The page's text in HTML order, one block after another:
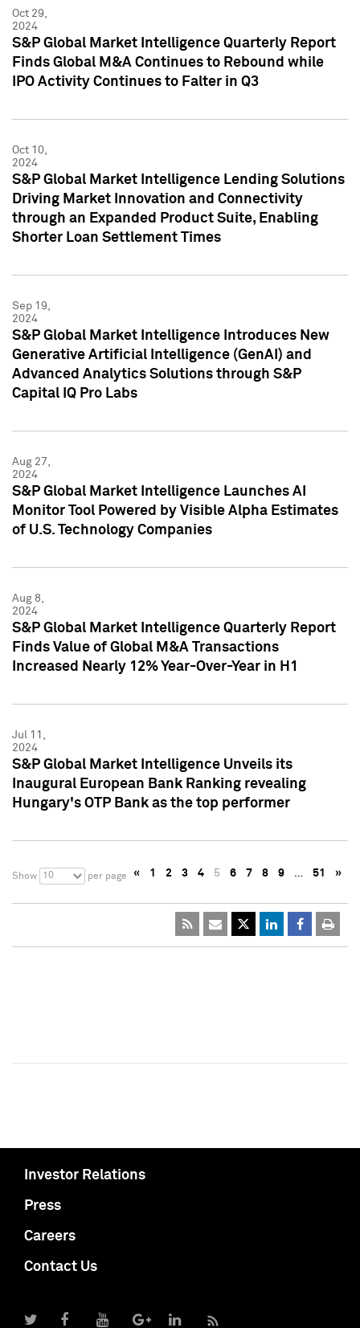
Oct 29,
2024
S&P Global Market Intelligence Quarterly Report
Finds Global M&A Continues to Rebound while
IPO Activity Continues to Falter in Q3
Oct 10,
2024
S&P Global Market Intelligence Lending Solutions
Driving Market Innovation and Connectivity
through an Expanded Product Suite, Enabling
Shorter Loan Settlement Times
Sep 19,
2024
S&P Global Market Intelligence Introduces New
Generative Artificial Intelligence (GenAI) and
Advanced Analytics Solutions through S&P
Capital IQ Pro Labs
Aug 27,
2024
S&P Global Market Intelligence Launches AI
Monitor Tool Powered by Visible Alpha Estimates
of U.S. Technology Companies
Aug 8,
2024
S&P Global Market Intelligence Quarterly Report
Finds Value of Global M&A Transactions
Increased Nearly 12% Year-Over-Year in H1
Jul 11,
2024
S&P Global Market Intelligence Unveils its
Inaugural European Bank Ranking revealing
Hungary's OTP Bank as the top performer
Show 10 per page « 1 2 3 4 5 6 7 8 9 … 51 »
Investor Relations
Press
Careers
Contact Us